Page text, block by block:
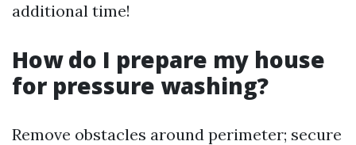
additional time!
How do I prepare my house
for pressure washing?
Remove obstacles around perimeter; secure